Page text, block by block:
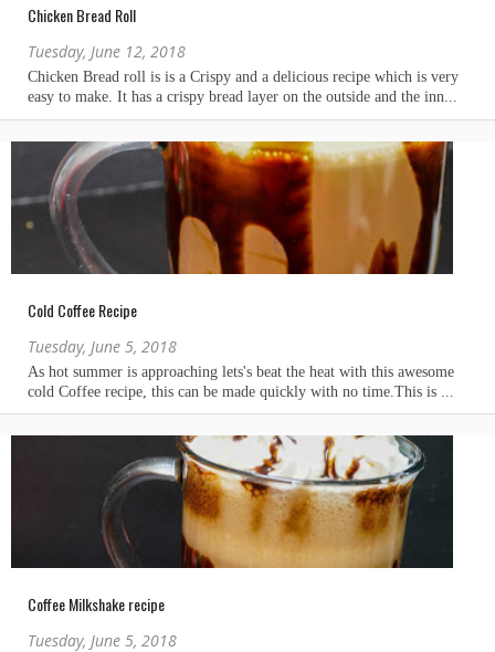
Chicken Bread Roll
Tuesday, June 12, 2018
Cold Coffee Recipe
Tuesday, June 5, 2018
Coffee Milkshake recipe
Tuesday, June 5, 2018